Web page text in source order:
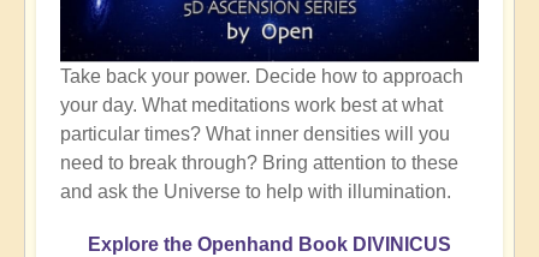
Take back your power. Decide how to approach
your day. What meditations work best at what
particular times? What inner densities will you
need to break through? Bring attention to these
and ask the Universe to help with illumination.
Explore the Openhand Book DIVINICUS